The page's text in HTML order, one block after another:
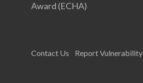
Award (ECHA)
Contact Us Report Vulnerability